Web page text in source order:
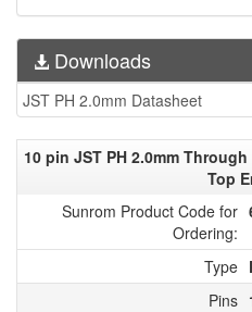
Downloads
JST PH 2.0mm Datasheet
10 pin JST PH 2.0mm
Top
Sunrom Product Code for
Ordering:
Type
Pins